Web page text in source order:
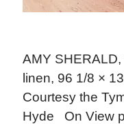
AMY SHERALD,
linen, 96 1/8 ×
Courtesy the
Hyde On View